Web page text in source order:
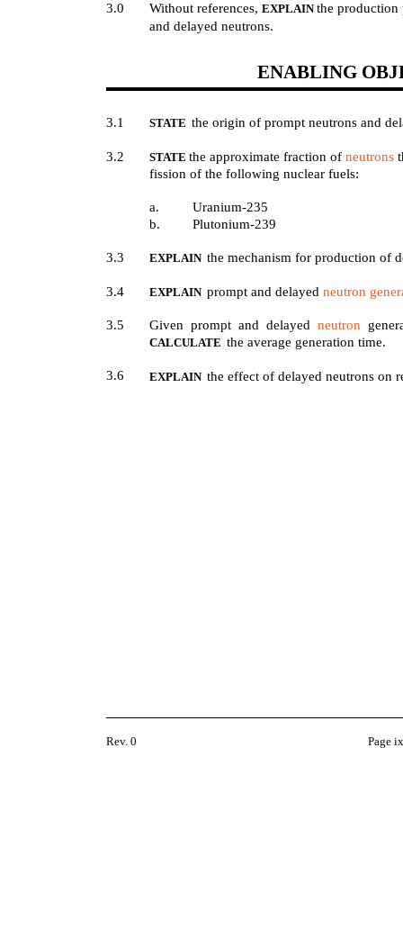
3.0 Without references,EXPLAINthe production
and delayed neutrons.
ENABLING
3.1 STATEthe origin of prompt neutrons and
3.2 STATEthe approximate fraction ofneutrons
fission of the following nuclear fuels:
a.
Uranium-235
b.
Plutonium-239
3.3 EXPLAINthe mechanism for production of
3.4 EXPLAINprompt and delayedneutron
3.5 Given prompt and delayedneutron
CALCULATEthe average generation time.
3.6 EXPLAINthe effect of delayed neutrons on
Rev. 0 Page